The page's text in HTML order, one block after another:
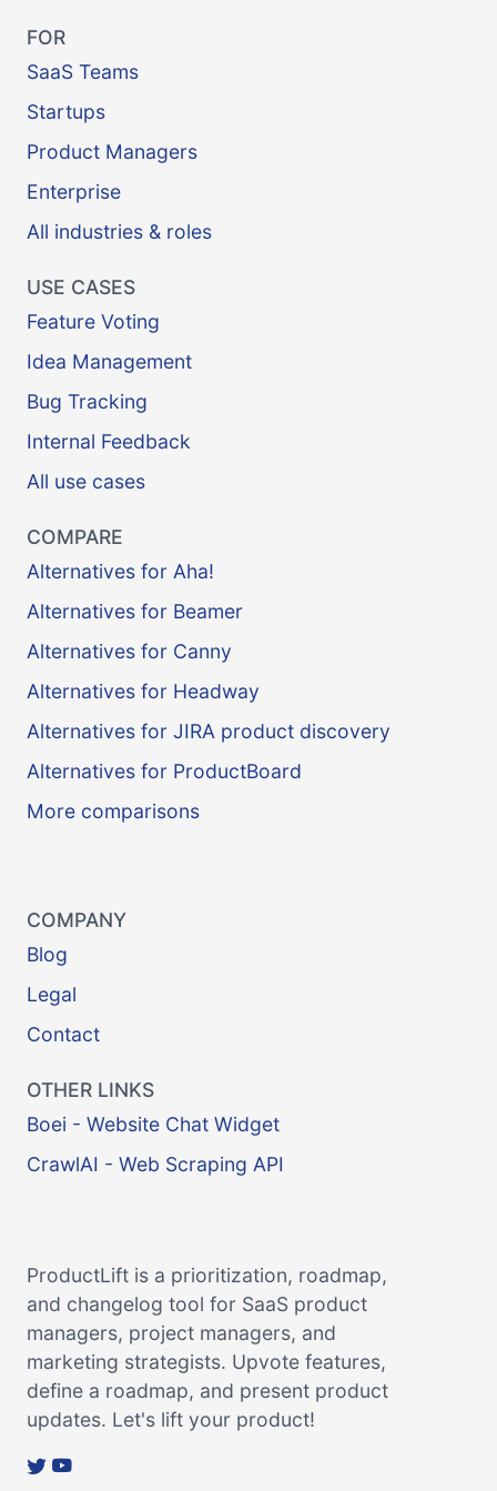
FOR
SaaS Teams
Startups
Product Managers
Enterprise
All industries & roles
USE CASES
Feature Voting
Idea Management
Bug Tracking
Internal Feedback
All use cases
COMPARE
Alternatives for Aha!
Alternatives for Beamer
Alternatives for Canny
Alternatives for Headway
Alternatives for JIRA product discovery
Alternatives for ProductBoard
More comparisons
COMPANY
Blog
Legal
Contact
OTHER LINKS
Boei - Website Chat Widget
CrawlAI - Web Scraping API
ProductLift is a prioritization, roadmap,
and changelog tool for SaaS product
managers, project managers, and
marketing strategists. Upvote features,
define a roadmap, and present product
updates. Let's lift your product!